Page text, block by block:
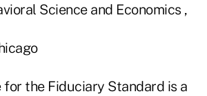
Science and Economics ,
for the Fiduciary Standard is a